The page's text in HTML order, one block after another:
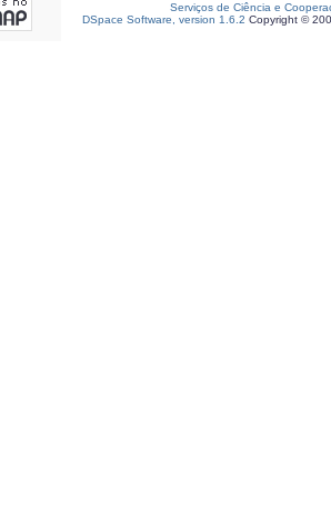
Serviços de Ciência e
DSpace Software, version 1.6.2 Copyright ©